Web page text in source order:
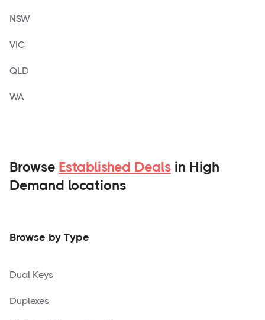
NSW
VIC
QLD
WA
Browse Established Deals in High
Demand locations
Browse by Type
Dual Keys
Duplexes